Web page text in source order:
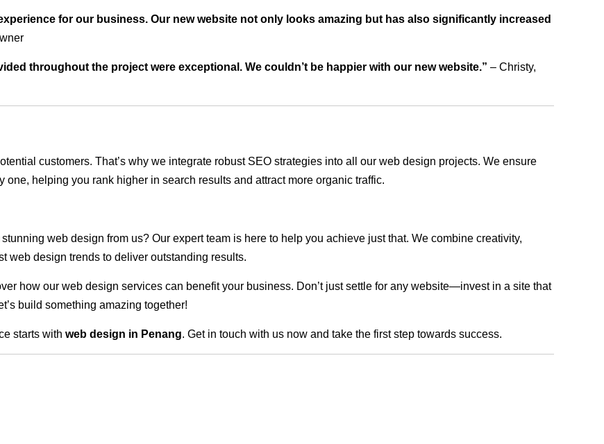
for our business. Our new website not only looks amazing but has also significantly increased
throughout the project were exceptional. We couldn’t be happier with our new website.” – Christy,
customers. That’s why we integrate robust SEO strategies into all our web design projects. We ensure
helping you rank higher in search results and attract more organic traffic.
web design from us? Our expert team is here to help you achieve just that. We combine creativity,
web design trends to deliver outstanding results.
how our web design services can benefit your business. Don’t just settle for any website—invest in a site that
build something amazing together!
starts with web design in Penang. Get in touch with us now and take the first step towards success.